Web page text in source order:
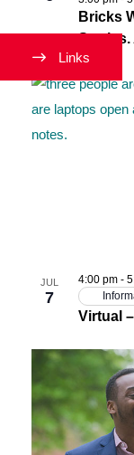
Bricks
Stories.
JUL
7
Virtual
4:00 pm -
Links